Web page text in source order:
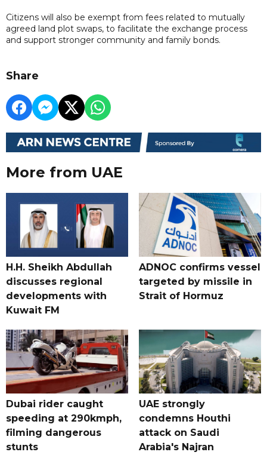
Citizens will also be exempt from fees related to mutually
agreed land plot swaps, to facilitate the exchange process
and support stronger community and family bonds.
Share
More from UAE
H.H. Sheikh Abdullah
discusses regional
developments with
Kuwait FM
ADNOC confirms vessel
targeted by missile in
Strait of Hormuz
Dubai rider caught
speeding at 290kmph,
filming dangerous
stunts
UAE strongly
condemns Houthi
attack on Saudi
Arabia's Najran